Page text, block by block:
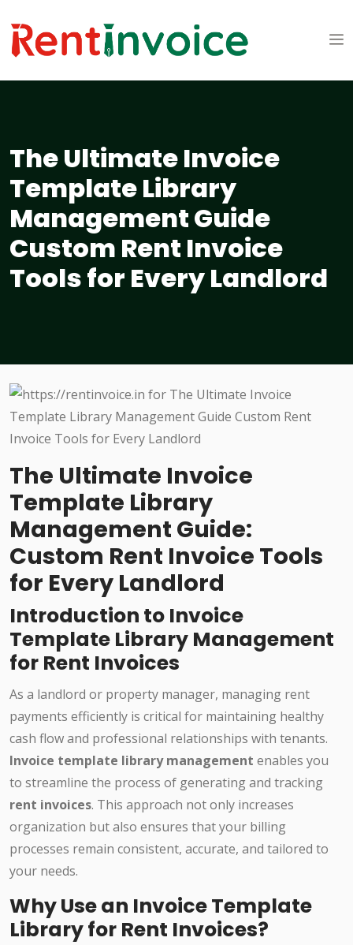
The Ultimate Invoice
Template Library
Management Guide
Custom Rent Invoice
Tools for Every Landlord
The Ultimate Invoice
Template Library
Management Guide:
Custom Rent Invoice Tools
for Every Landlord
Introduction to Invoice
Template Library Management
for Rent Invoices
As a landlord or property manager, managing rent
payments efficiently is critical for maintaining healthy
cash flow and professional relationships with tenants.
Invoice template library management enables you
to streamline the process of generating and tracking
rent invoices. This approach not only increases
organization but also ensures that your billing
processes remain consistent, accurate, and tailored to
your needs.
Why Use an Invoice Template
Library for Rent Invoices?